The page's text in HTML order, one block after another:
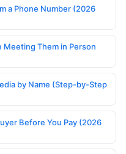
a Phone Number (2026
Meeting Them in Person
by Name (Step-by-Step
Before You Pay (2026